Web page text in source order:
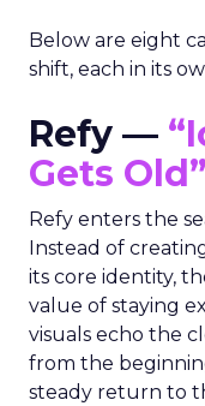
Below are eight
shift, each in its
Refy —
Gets Old”
Refy enters the
Instead of
its core identity,
value of staying
visuals echo the
from the
steady return to